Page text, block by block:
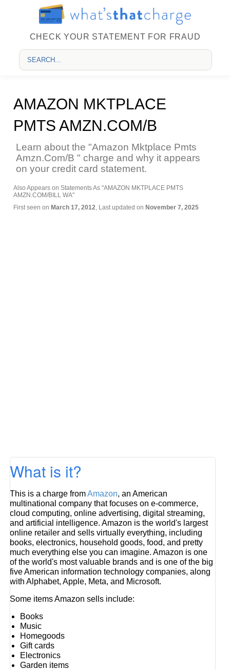
CHECK YOUR STATEMENT FOR FRAUD
AMAZON MKTPLACE
PMTS AMZN.COM/B
Learn about the "Amazon Mktplace Pmts
Amzn.Com/B " charge and why it appears
on your credit card statement.
Also Appears on Statements As "AMAZON MKTPLACE PMTS
AMZN.COM/BILL WA"
First seen on March 17, 2012, Last updated on November 7, 2025
What is it?
This is a charge fromAmazon, an American
multinational company that focuses on e-commerce,
cloud computing, online advertising, digital streaming,
and artificial intelligence. Amazon is the world's largest
online retailer and sells virtually everything, including
books, electronics, household goods, food, and pretty
much everything else you can imagine. Amazon is one
of the world's most valuable brands and is one of the big
five American information technology companies, along
with Alphabet, Apple, Meta, and Microsoft.
Some items Amazon sells include:
Books
Music
Homegoods
Gift cards
Electronics
Garden items